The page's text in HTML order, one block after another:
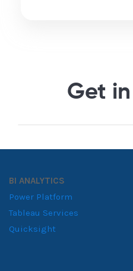
Get
BI ANALYTICS
Power Platform
Tableau Services
Quicksight